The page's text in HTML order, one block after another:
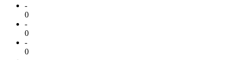
-
0
-
0
-
0